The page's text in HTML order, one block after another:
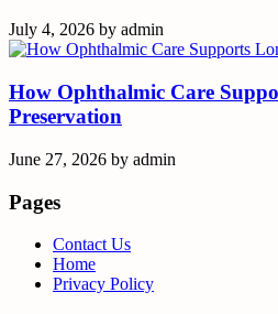
July 4, 2026 by admin
How Ophthalmic Care
Preservation
June 27, 2026 by admin
Pages
Contact Us
Home
Privacy Policy